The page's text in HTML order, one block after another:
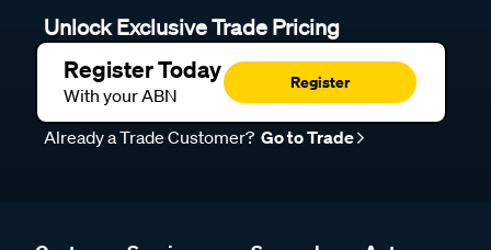
Unlock Exclusive Trade Pricing
Register Today
With your ABN
Register
Already a Trade Customer? Go to Trade